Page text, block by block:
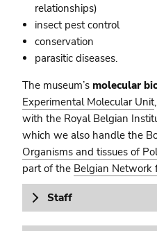
relationships)
insect pest control
conservation
parasitic diseases.
The museum’s molecular
Experimental Molecular Unit
with the Royal Belgian
which we also handle the
Organisms and tissues of
part of the Belgian Network
Staff